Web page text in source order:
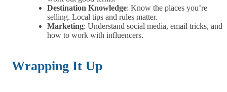
Destination Knowledge: Know the places you’re
selling. Local tips and rules matter.
Marketing: Understand social media, email tricks, and
how to work with influencers.
Wrapping It Up